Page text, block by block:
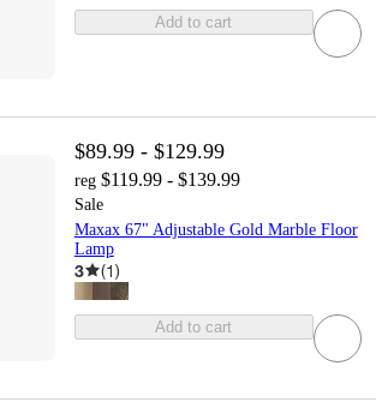
Add to cart
$89.99 - $129.99
reg $119.99 - $139.99
Sale
Maxax 67" Adjustable Gold Marble Floor
Lamp
3 (1)
Add to cart